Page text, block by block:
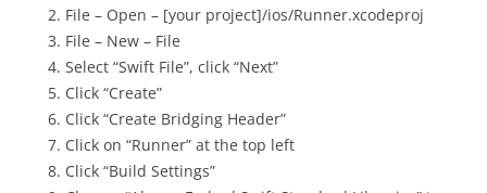
File – Open – [your project]/ios/Runner.xcodeproj
File – New – File
Select “Swift File”, click “Next”
Click “Create”
Click “Create Bridging Header”
Click on “Runner” at the top left
Click “Build Settings”